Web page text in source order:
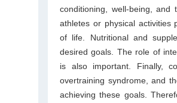
conditioning, well-being, and
athletes or physical activities
of life. Nutritional and
desired goals. The role of
is also important. Finally,
overtraining syndrome, and
achieving these goals.